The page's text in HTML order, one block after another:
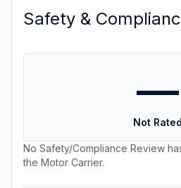
Safety &
—
Not Rated
No Safety/Compliance Review
the Motor Carrier.